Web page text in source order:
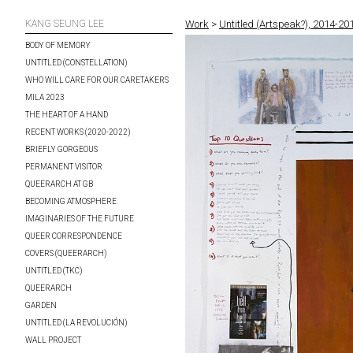
KANG SEUNG LEE
BODY OF MEMORY
UNTITLED (CONSTELLATION)
WHO WILL CARE FOR OUR CARETAKERS
MILA 2023
THE HEART OF A HAND
RECENT WORKS (2020-2022)
BRIEFLY GORGEOUS
PERMANENT VISITOR
QUEERARCH AT GB
BECOMING ATMOSPHERE
IMAGINARIES OF THE FUTURE
QUEER CORRESPONDENCE
COVERS (QUEERARCH)
UNTITLED (TKC)
QUEERARCH
GARDEN
UNTITLED (LA REVOLUCIÓN)
WALL PROJECT
Work > Untitled (Artspeak?), 2014-